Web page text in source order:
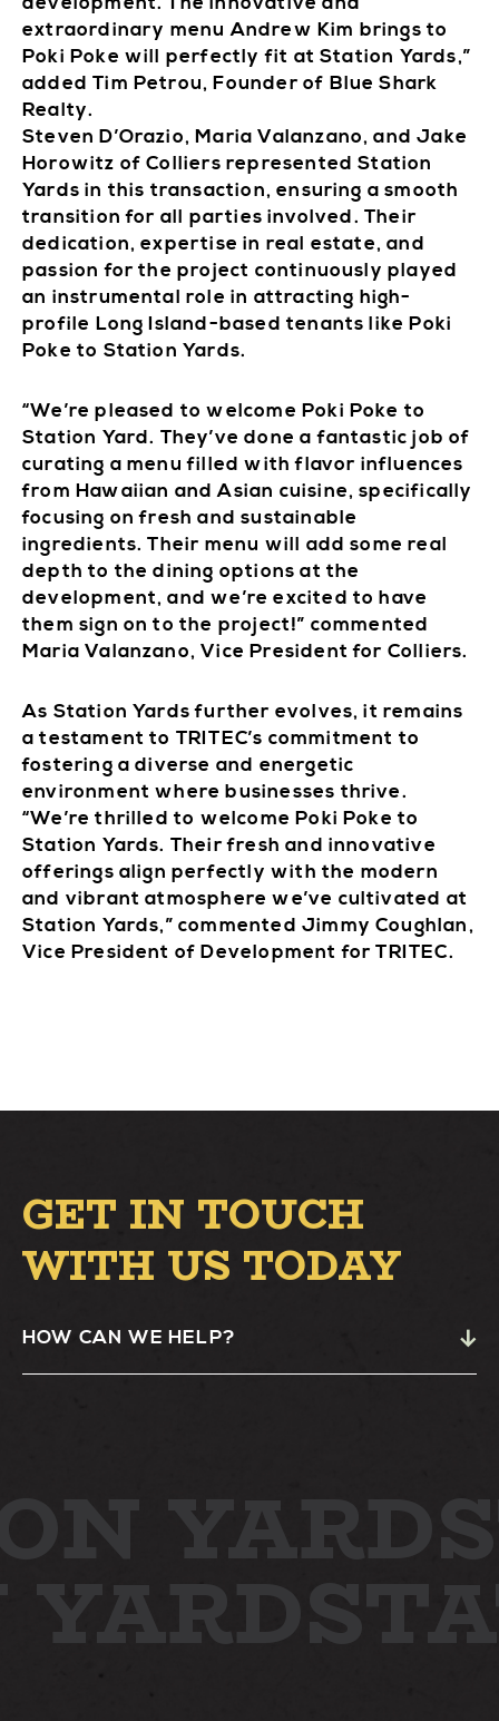
extraordinary menu Andrew Kim brings to
Poki Poke will perfectly fit at Station Yards,”
added Tim Petrou, Founder of Blue Shark
Realty.
Steven D’Orazio, Maria Valanzano, and Jake
Horowitz of Colliers represented Station
Yards in this transaction, ensuring a smooth
transition for all parties involved. Their
dedication, expertise in real estate, and
passion for the project continuously played
an instrumental role in attracting high-
profile Long Island-based tenants like Poki
Poke to Station Yards.
“We’re pleased to welcome Poki Poke to
Station Yard. They’ve done a fantastic job of
curating a menu filled with flavor influences
from Hawaiian and Asian cuisine, specifically
focusing on fresh and sustainable
ingredients. Their menu will add some real
depth to the dining options at the
development, and we’re excited to have
them sign on to the project!” commented
Maria Valanzano, Vice President for Colliers.
As Station Yards further evolves, it remains
a testament to TRITEC’s commitment to
fostering a diverse and energetic
environment where businesses thrive.
“We’re thrilled to welcome Poki Poke to
Station Yards. Their fresh and innovative
offerings align perfectly with the modern
and vibrant atmosphere we’ve cultivated at
Station Yards,” commented Jimmy Coughlan,
Vice President of Development for TRITEC.
GET IN TOUCH
WITH US TODAY
HOW CAN WE HELP?
YARD
YARD